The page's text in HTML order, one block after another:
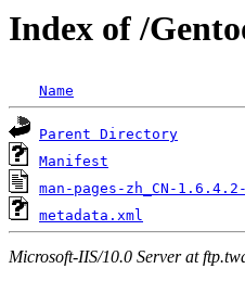
Index of /
Name
Parent Directory
Manifest
man-pages-zh_CN-
metadata.xml
Microsoft-IIS/10.0 Server at